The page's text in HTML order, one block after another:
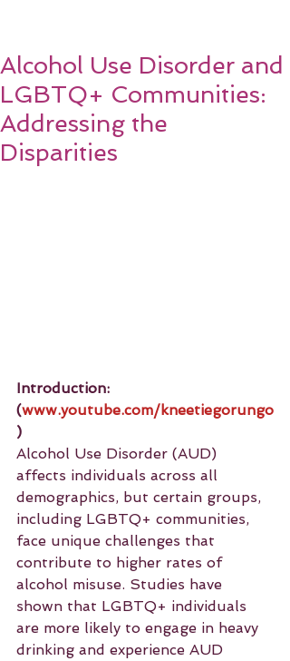
Alcohol Use Disorder and
LGBTQ+ Communities:
Addressing the
Disparities
Introduction:
(www.youtube.com/kneetiegorungo
)
Alcohol Use Disorder (AUD)
affects individuals across all
demographics, but certain groups,
including LGBTQ+ communities,
face unique challenges that
contribute to higher rates of
alcohol misuse. Studies have
shown that LGBTQ+ individuals
are more likely to engage in heavy
drinking and experience AUD